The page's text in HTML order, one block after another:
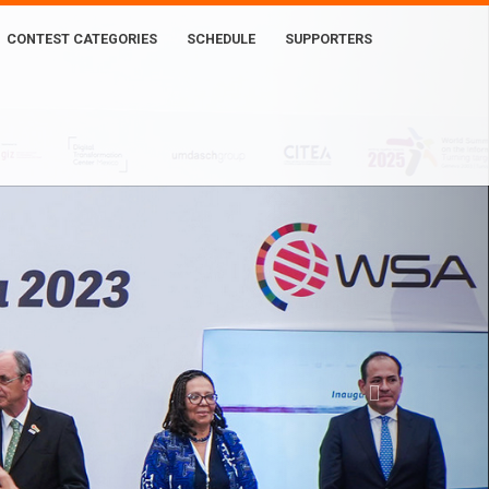
CONTEST CATEGORIES SCHEDULE SUPPORTERS